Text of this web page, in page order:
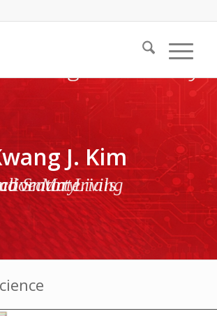
J. Kim
and Smart Living Laboratory